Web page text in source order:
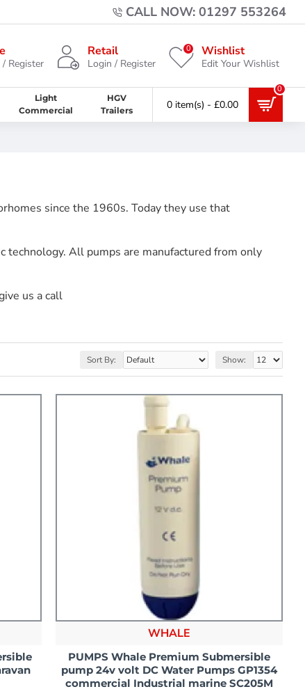
CALL NOW: 01297 553264
Register
Retail
Login / Register
Wishlist
Edit Your Wishlist
0
Light
Commercial
HGV
Trailers
0 item(s) - £0.00
0
since the 1960s. Today they use that
All pumps are manufactured from only
us a call
Sort By: Show:
WHALE
PUMPS Whale Premium Submersible
pump 24v volt DC Water Pumps GP1354
commercial Industrial marine SC205M